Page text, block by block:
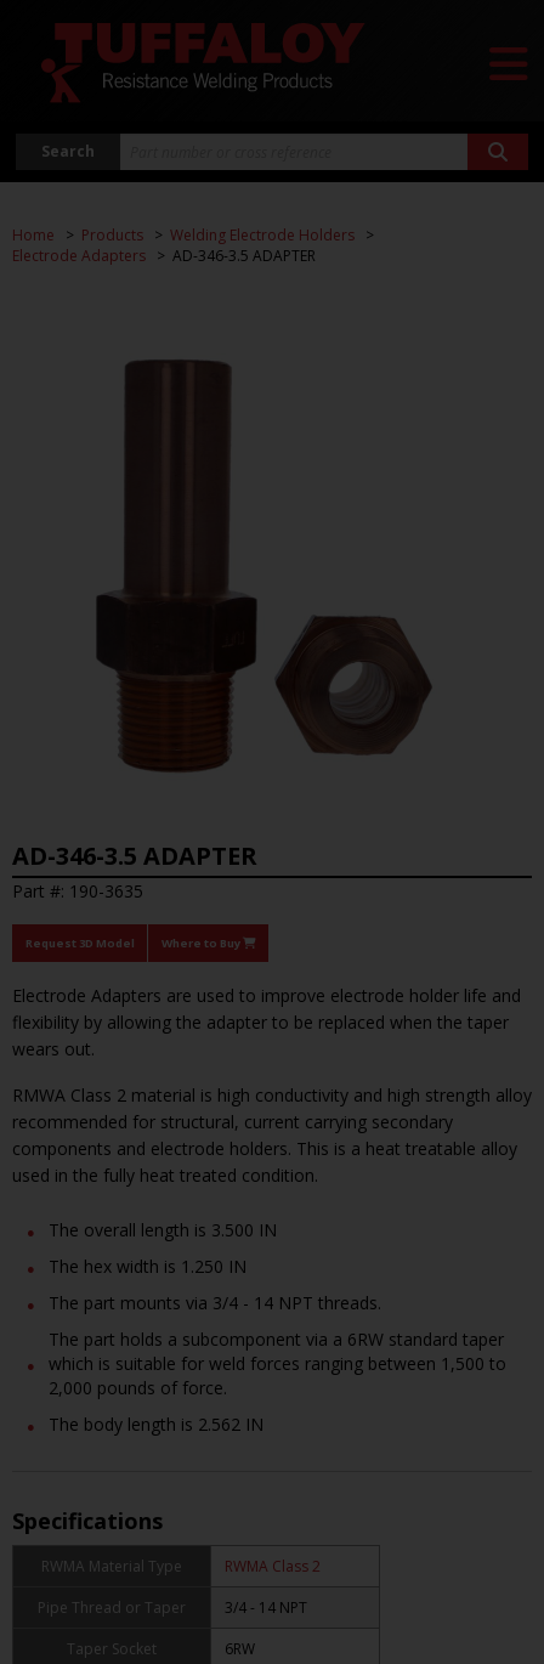
Search
Home Products
Welding Electrode Holders
Electrode Adapters
AD-346-3.5 ADAPTER
AD-346-3.5 ADAPTER
Part #: 190-3635
Request 3D Model Where to Buy
Electrode Adapters are used to improve electrode holder life and
flexibility by allowing the adapter to be replaced when the taper
wears out.
RMWA Class 2 material is high conductivity and high strength alloy
recommended for structural, current carrying secondary
components and electrode holders. This is a heat treatable alloy
used in the fully heat treated condition.
The overall length is 3.500 IN
The hex width is 1.250 IN
The part mounts via 3/4 - 14 NPT threads.
The part holds a subcomponent via a 6RW standard taper
which is suitable for weld forces ranging between 1,500 to
2,000 pounds of force.
The body length is 2.562 IN
Specifications
RWMA Material Type
RWMA Class 2
Pipe Thread or Taper
3/4 - 14 NPT
Taper Socket
6RW